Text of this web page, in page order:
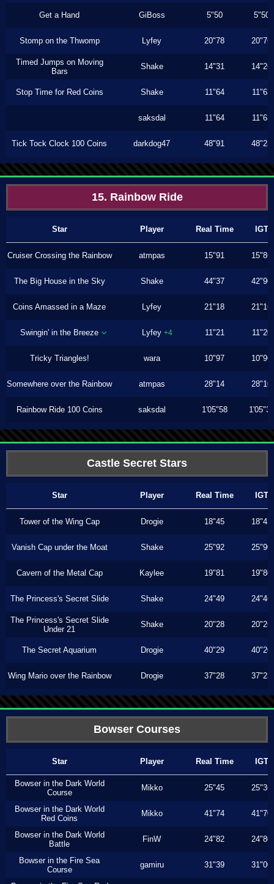
Get a Hand GiBoss 5"50 5"50
Stomp on the Thwomp Lyfey 20"78 20"76
Timed Jumps on Moving
Bars
Shake 14"31 14"26
Stop Time for Red Coins Shake 11"64 11"63
saksdal 11"64 11"63
Tick Tock Clock 100 Coins darkdog47 48"91 48"23
15. Rainbow Ride
Star Player Real Time IGT
Cruiser Crossing the Rainbow atmpas 15"91 15"86
The Big House in the Sky Shake 44"37 42"90
Coins Amassed in a Maze Lyfey 21"18 21"16
Swingin' in the Breeze Lyfey +4 11"21 11"20
Tricky Triangles! wara 10"97 10"96
Somewhere over the Rainbow atmpas 28"14 28"10
Rainbow Ride 100 Coins saksdal 1'05"58 1'05"36
Castle Secret Stars
Star Player Real Time IGT
Tower of the Wing Cap Drogie 18"45 18"43
Vanish Cap under the Moat Shake 25"92 25"90
Cavern of the Metal Cap Kaylee 19"81 19"80
The Princess's Secret Slide Shake 24"49 24"46
The Princess's Secret Slide
Under 21
Shake 20"28 20"26
The Secret Aquarium Drogie 40"29 40"20
Wing Mario over the Rainbow Drogie 37"28 37"23
Bowser Courses
Star Player Real Time IGT
Bowser in the Dark World
Course
Mikko 25"45 25"36
Bowser in the Dark World
Red Coins
Mikko 41"74 41"70
Bowser in the Dark World
Battle
FinW 24"82 24"80
Bowser in the Fire Sea
Course
gamiru 31"39 31"00